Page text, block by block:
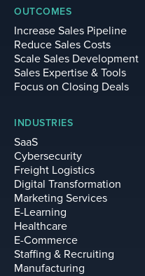
OUTCOMES
Increase Sales Pipeline
Reduce Sales Costs
Scale Sales Development
Sales Expertise & Tools
Focus on Closing Deals
INDUSTRIES
SaaS
Cybersecurity
Freight Logistics
Digital Transformation
Marketing Services
E-Learning
Healthcare
E-Commerce
Staffing & Recruiting
Manufacturing